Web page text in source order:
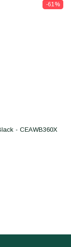
-61%
- CEAWB360X